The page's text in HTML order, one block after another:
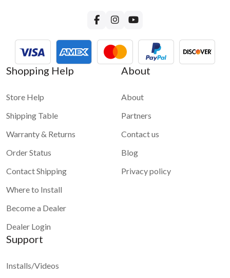
Shopping Help
Store Help
Shipping Table
Warranty & Returns
Order Status
Contact Shipping
Where to Install
Become a Dealer
Dealer Login
About
About
Partners
Contact us
Blog
Privacy policy
Support
Installs/Videos